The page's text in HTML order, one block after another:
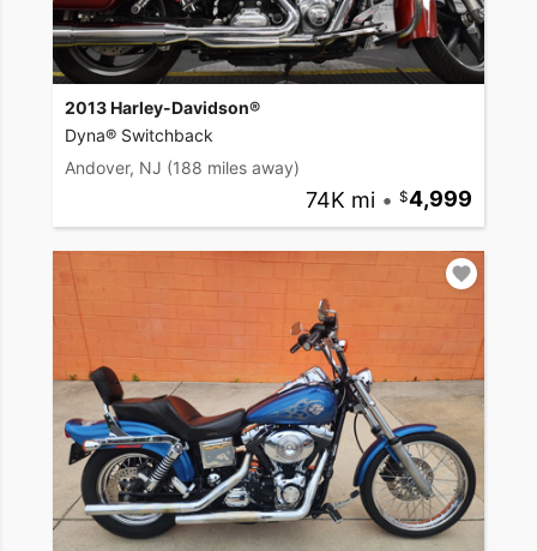
2013 Harley-Davidson®
Dyna® Switchback
Andover, NJ (188 miles away)
74K mi • 4,999